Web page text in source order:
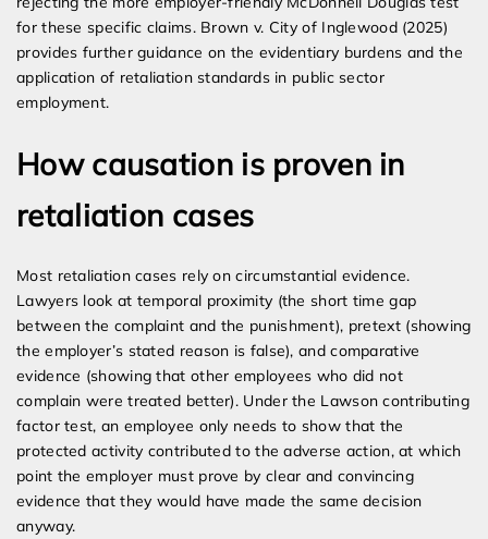
for these specific claims. Brown v. City of Inglewood (2025)
provides further guidance on the evidentiary burdens and the
application of retaliation standards in public sector
employment.
How causation is proven in
retaliation cases
Most retaliation cases rely on circumstantial evidence.
Lawyers look at temporal proximity (the short time gap
between the complaint and the punishment), pretext (showing
the employer’s stated reason is false), and comparative
evidence (showing that other employees who did not
complain were treated better). Under the Lawson contributing
factor test, an employee only needs to show that the
protected activity contributed to the adverse action, at which
point the employer must prove by clear and convincing
evidence that they would have made the same decision
anyway.